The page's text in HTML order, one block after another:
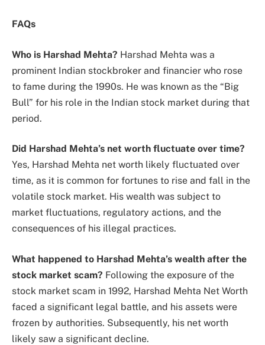
FAQs
Who is Harshad Mehta? Harshad Mehta was a
prominent Indian stockbroker and financier who rose
to fame during the 1990s. He was known as the “Big
Bull” for his role in the Indian stock market during that
period.
Did Harshad Mehta’s net worth fluctuate over time?
Yes, Harshad Mehta net worth likely fluctuated over
time, as it is common for fortunes to rise and fall in the
volatile stock market. His wealth was subject to
market fluctuations, regulatory actions, and the
consequences of his illegal practices.
What happened to Harshad Mehta’s wealth after the
stock market scam? Following the exposure of the
stock market scam in 1992, Harshad Mehta Net Worth
faced a significant legal battle, and his assets were
frozen by authorities. Subsequently, his net worth
likely saw a significant decline.